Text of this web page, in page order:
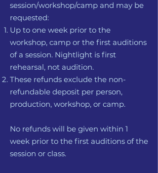
session/workshop/camp and may be
requested:
Up to one week prior to the
workshop, camp or the first auditions
of a session. Nightlight is first
rehearsal, not audition.
These refunds exclude the non-
refundable deposit per person,
production, workshop, or camp.
No refunds will be given within 1
week prior to the first auditions of the
session or class.